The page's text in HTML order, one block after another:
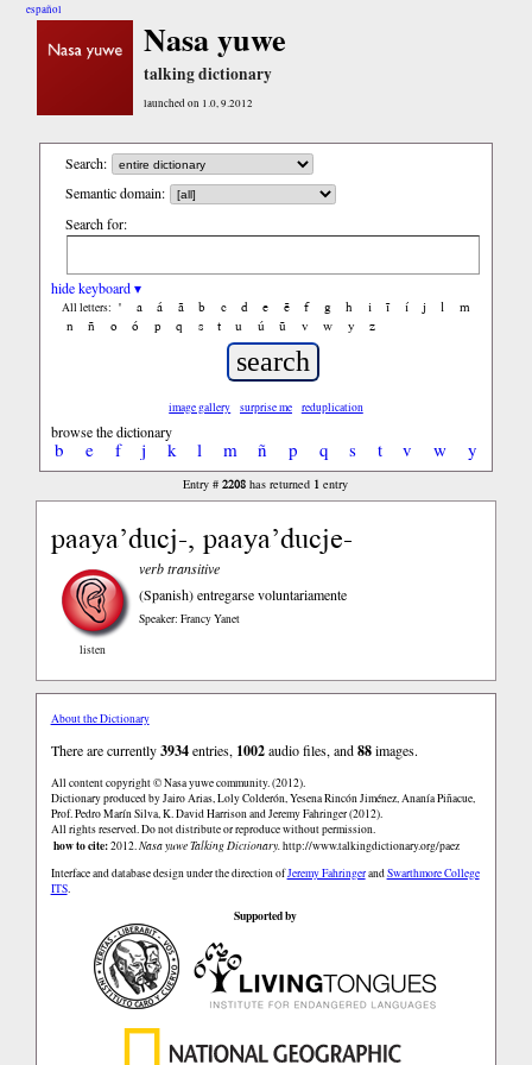
español
Nasa yuwe
talking dictionary
launched on 1.0, 9.2012
Search:
Semantic domain:
Search for:
hide keyboard ▾
All letters: ' a á ã b c d e ẽ f g h i ĩ í j l
m
n
ñ o ó p q s t u ú ũ v w y z
image gallery surprise me reduplication
browse the dictionary
b e f j k l m ñ p q s t v w y
Entry #2208 has returned 1 entry
paaya’ducj-, paaya’ducje-
listen
verb transitive
(Spanish)entregarse voluntariamente
Speaker: Francy Yanet
About the Dictionary
There are currently3934entries, 1002audio files, and88images.
All content copyright © Nasa yuwe community. (2012).
Dictionary produced by Jairo Arias, Loly Colderón, Yesena Rincón Jiménez, Ananía Piñacue,
Prof. Pedro Marín Silva, K. David Harrison and Jeremy Fahringer (2012).
All rights reserved. Do not distribute or reproduce without permission.
how to cite:2012.Nasa yuwe Talking Dictionary.http://www.talkingdictionary.org/paez
Interface and database design under the direction ofJeremy FahringerandSwarthmore College
ITS.
Supported by